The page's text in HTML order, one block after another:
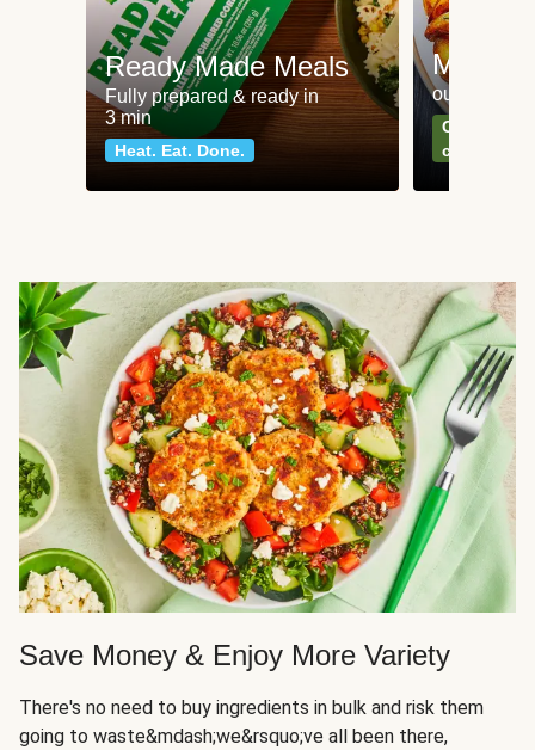
Ready Made Meals
Fully prepared & ready in
3 min
Heat. Eat. Done.
Meat
our most
Can't go
classics
Save Money & Enjoy More Variety
There's no need to buy ingredients in bulk and risk them
going to waste&mdash;we&rsquo;ve all been there,